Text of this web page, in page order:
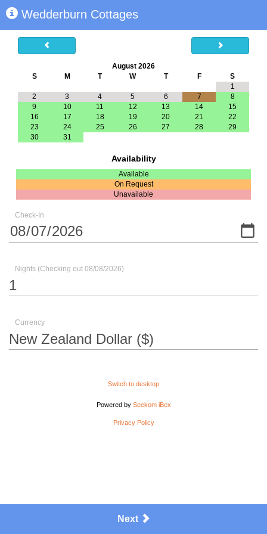
Wedderburn Cottages
August 2026
S
M T W T F
S
1
2
3 4 5 6 7
8
9
10 11 12 13 14
15
16
17 18 19 20 21
22
23
24 25 26 27 28
29
30
31
Availability
Available
On Request
Unavailable
Check-In
Nights (Checking out 08/08/2026)
Currency
Switch to desktop
Powered by Seekom iBex
Privacy Policy
Next